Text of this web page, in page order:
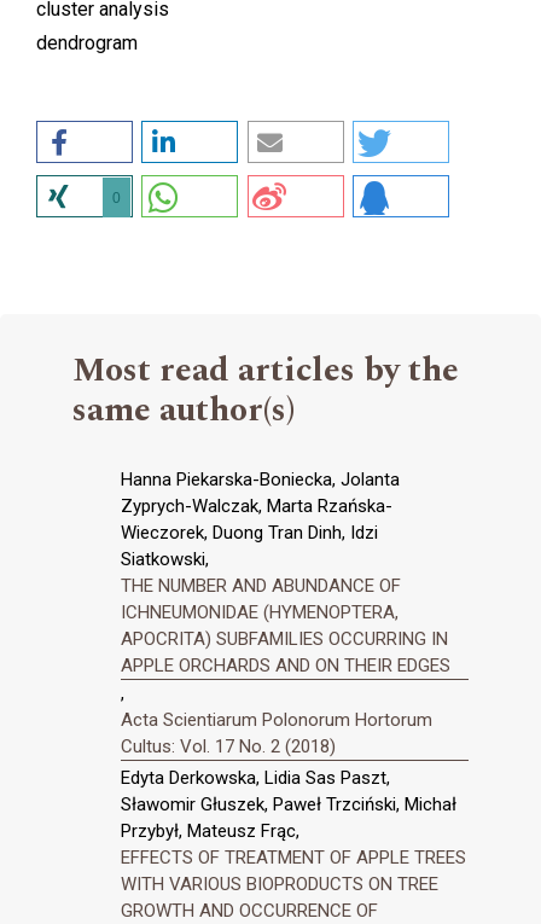
cluster analysis
dendrogram
0
Most read articles by the
same author(s)
Hanna Piekarska-Boniecka, Jolanta
Zyprych-Walczak, Marta Rzańska-
Wieczorek, Duong Tran Dinh, Idzi
Siatkowski,
THE NUMBER AND ABUNDANCE OF
ICHNEUMONIDAE (HYMENOPTERA,
APOCRITA) SUBFAMILIES OCCURRING IN
APPLE ORCHARDS AND ON THEIR EDGES
,
Acta Scientiarum Polonorum Hortorum
Cultus: Vol. 17 No. 2 (2018)
Edyta Derkowska, Lidia Sas Paszt,
Sławomir Głuszek, Paweł Trzciński, Michał
Przybył, Mateusz Frąc,
EFFECTS OF TREATMENT OF APPLE TREES
WITH VARIOUS BIOPRODUCTS ON TREE
GROWTH AND OCCURRENCE OF